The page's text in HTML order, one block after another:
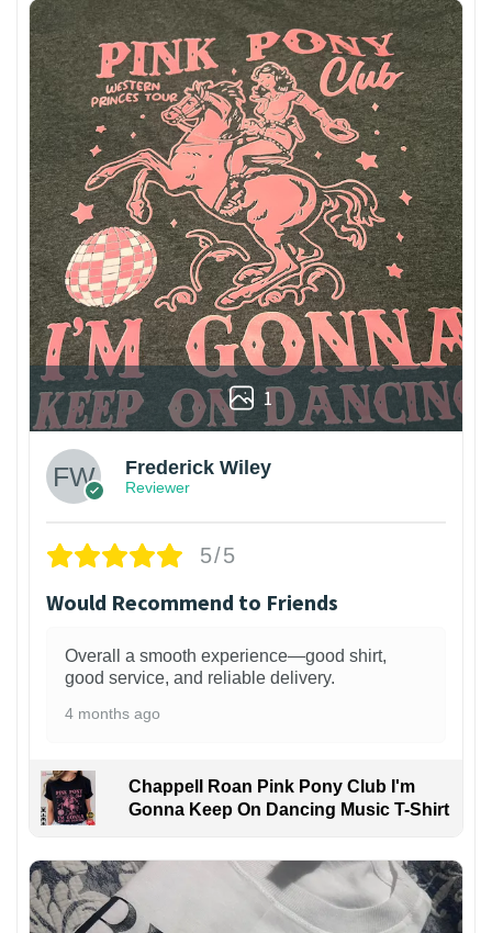
1
Frederick Wiley
Reviewer
5/5
Would Recommend to Friends
Overall a smooth experience—good shirt,
good service, and reliable delivery.
4 months ago
Chappell Roan Pink Pony Club I'm
Gonna Keep On Dancing Music T-Shirt